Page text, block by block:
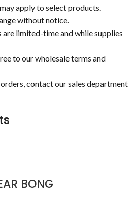
apply to select products.
without notice.
limited-time and while supplies
to our wholesale terms and
contact our sales department
BONG